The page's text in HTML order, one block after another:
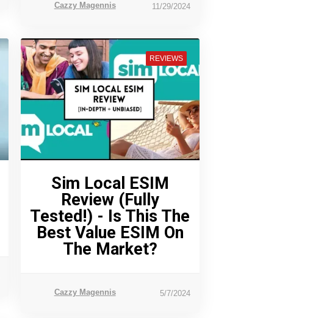
Cazzy Magennis 11/29/2024
REVIEWS
Sim Local ESIM
Review (Fully
Tested!) - Is This The
Best Value ESIM On
The Market?
Cazzy Magennis 5/7/2024